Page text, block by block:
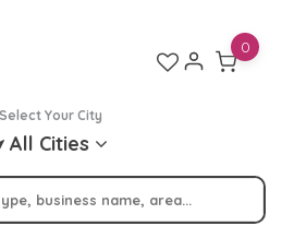
Select Your City
All Cities
0